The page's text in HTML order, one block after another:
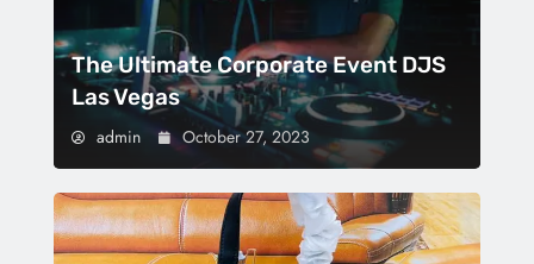
The Ultimate Corporate Event DJS
Las Vegas
admin October 27, 2023